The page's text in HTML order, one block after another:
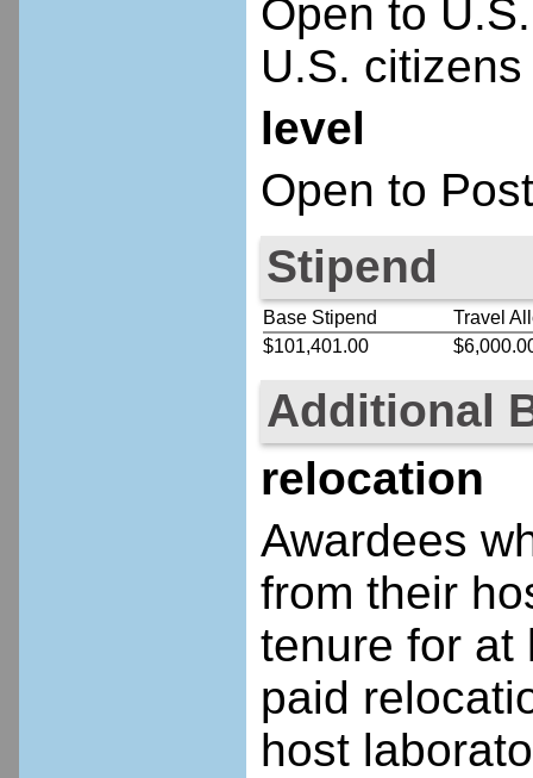
Open to
U.S. citizens
level
Open to
Stipend
Base Stipend
Travel
$101,401.00
Additional
relocation
Awardees
from their
tenure for at
paid
host